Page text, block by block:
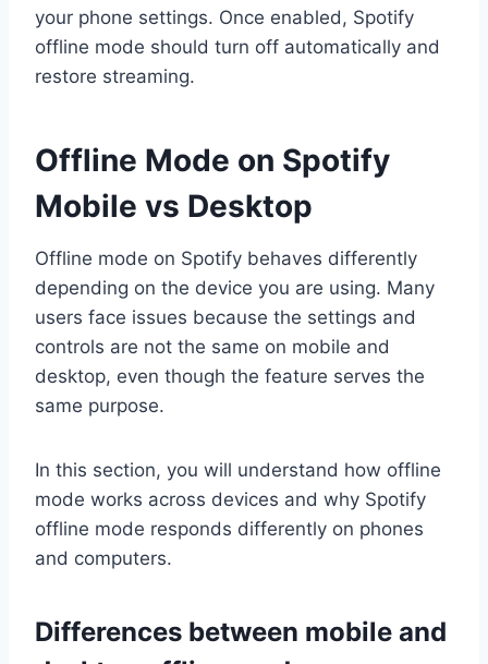
your phone settings. Once enabled, Spotify
offline mode should turn off automatically and
restore streaming.
Offline Mode on Spotify
Mobile vs Desktop
Offline mode on Spotify behaves differently
depending on the device you are using. Many
users face issues because the settings and
controls are not the same on mobile and
desktop, even though the feature serves the
same purpose.
In this section, you will understand how offline
mode works across devices and why Spotify
offline mode responds differently on phones
and computers.
Differences between mobile and